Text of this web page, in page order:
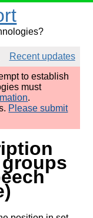
Recent updates
to establish
must
.
Please submit